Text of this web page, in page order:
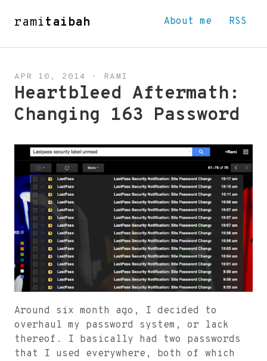
ramitaibah About me RSS
APR 10, 2014 · RAMI
Heartbleed Aftermath:
Changing 163 Password
Around six month ago, I decided to
overhaul my password system, or lack
thereof. I basically had two passwords
that I used everywhere, both of which